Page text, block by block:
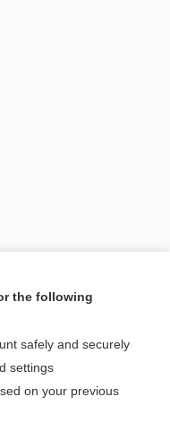
topic?
for less than $2 a week
the following
safely and securely
settings
on your previous